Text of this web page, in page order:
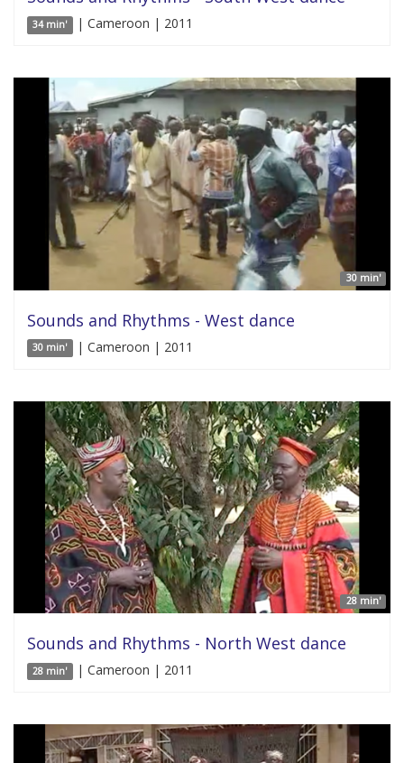
34 min' | Cameroon | 2011
30 min'
Sounds and Rhythms - West dance
30 min' | Cameroon | 2011
28 min'
Sounds and Rhythms - North West dance
28 min' | Cameroon | 2011